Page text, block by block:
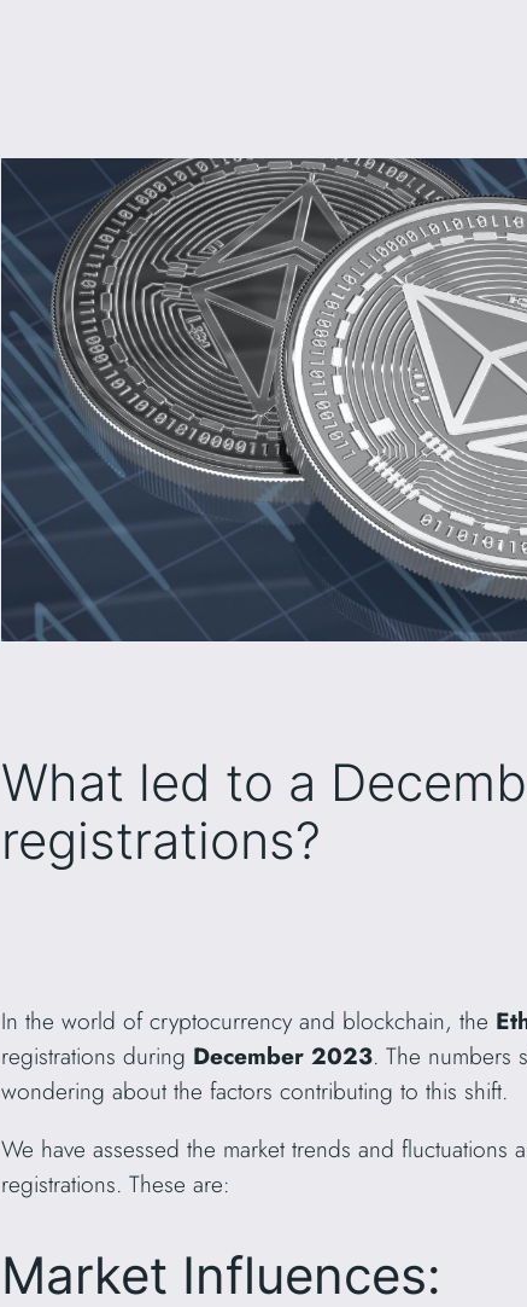
What led to a
registrations?
In the world of cryptocurrency and blockchain, the
registrations during December 2023. The numbers
wondering about the factors contributing to this shift.
We have assessed the market trends and
registrations. These are:
Market Influences: